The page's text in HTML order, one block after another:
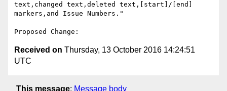
text,changed text,deleted text,[start]/[end]
markers,and Issue Numbers."
Received on Thursday, 13 October 2016 14:24:51
UTC
This message: Message body